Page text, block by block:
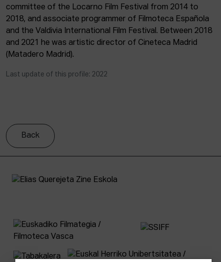
committee of the Locarno Film Festival from 2014 to
2018, and associate programmer of Filmoteca Española
and the Valdivia International Film Festival. Between 2018
and 2021 he was artistic director of Cineteca Madrid
(Matadero Madrid).
Last update of this profile: 2022
Back